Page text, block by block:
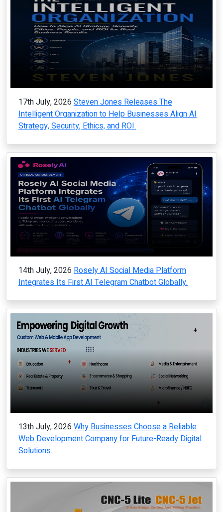
17th July, 2026 Steven Jones Releases The
Intelligent Organization to Help Businesses Align AI
Strategy, Security, Ethics, and ROI.
14th July, 2026 Rosely AI Social Media Platform
Integrates Its First AI Telegram Chatbot Globally.
13th July, 2026 Why Businesses Choose a Reliable
Web Development Company for Future-Ready Digital
Solutions.